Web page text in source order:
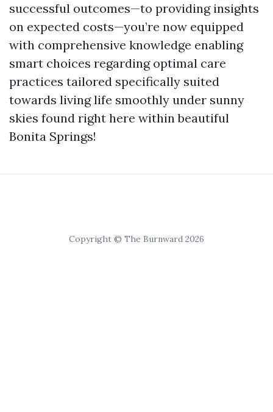
successful outcomes—to providing insights
on expected costs—you’re now equipped
with comprehensive knowledge enabling
smart choices regarding optimal care
practices tailored specifically suited
towards living life smoothly under sunny
skies found right here within beautiful
Bonita Springs!
Copyright © The Burnward 2026